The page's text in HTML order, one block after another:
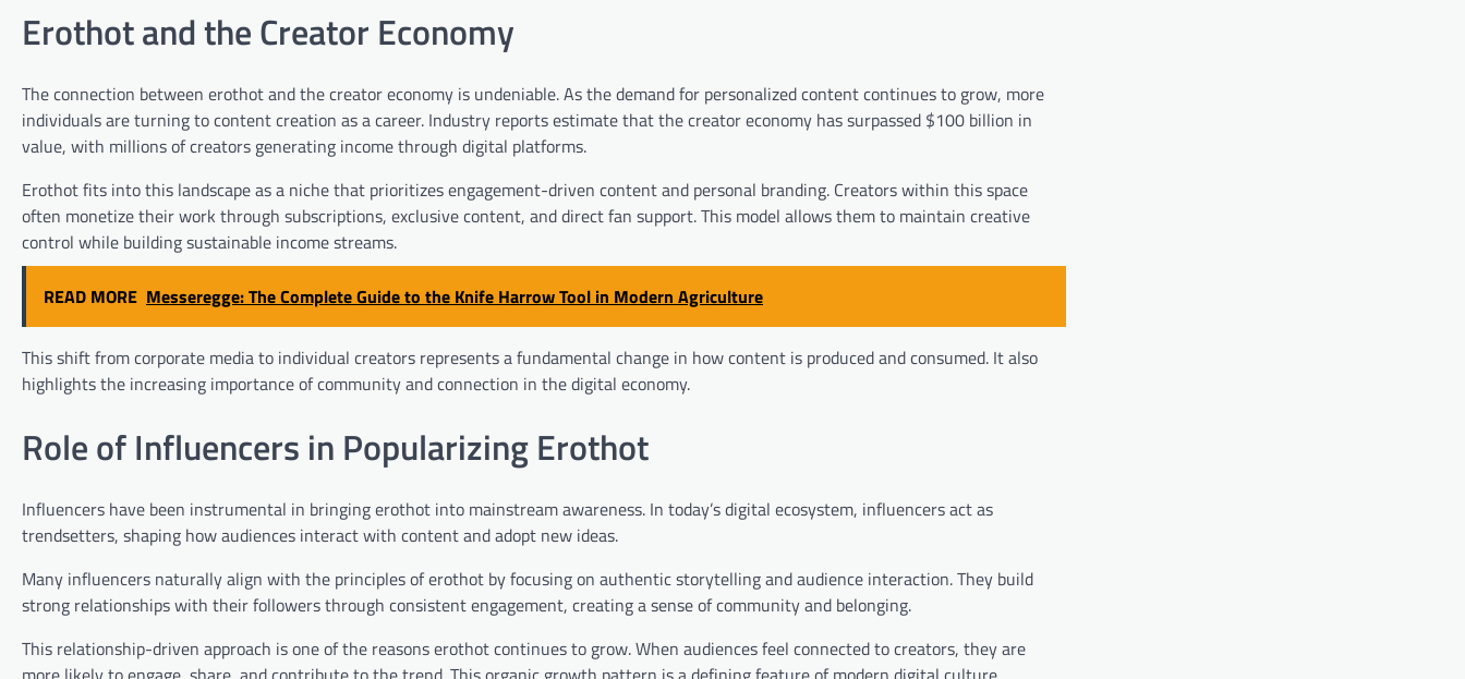
Erothot and the Creator Economy
The connection between erothot and the creator economy is undeniable. As the demand for personalized content continues to grow, more
individuals are turning to content creation as a career. Industry reports estimate that the creator economy has surpassed $100 billion in
value, with millions of creators generating income through digital platforms.
Erothot fits into this landscape as a niche that prioritizes engagement-driven content and personal branding. Creators within this space
often monetize their work through subscriptions, exclusive content, and direct fan support. This model allows them to maintain creative
control while building sustainable income streams.
READ MORE Messeregge: The Complete Guide to the Knife Harrow Tool in Modern Agriculture
This shift from corporate media to individual creators represents a fundamental change in how content is produced and consumed. It also
highlights the increasing importance of community and connection in the digital economy.
Role of Influencers in Popularizing Erothot
Influencers have been instrumental in bringing erothot into mainstream awareness. In today’s digital ecosystem, influencers act as
trendsetters, shaping how audiences interact with content and adopt new ideas.
Many influencers naturally align with the principles of erothot by focusing on authentic storytelling and audience interaction. They build
strong relationships with their followers through consistent engagement, creating a sense of community and belonging.
This relationship-driven approach is one of the reasons erothot continues to grow. When audiences feel connected to creators, they are